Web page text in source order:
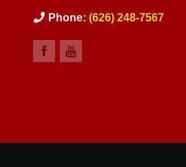
Phone: (626) 248-7567